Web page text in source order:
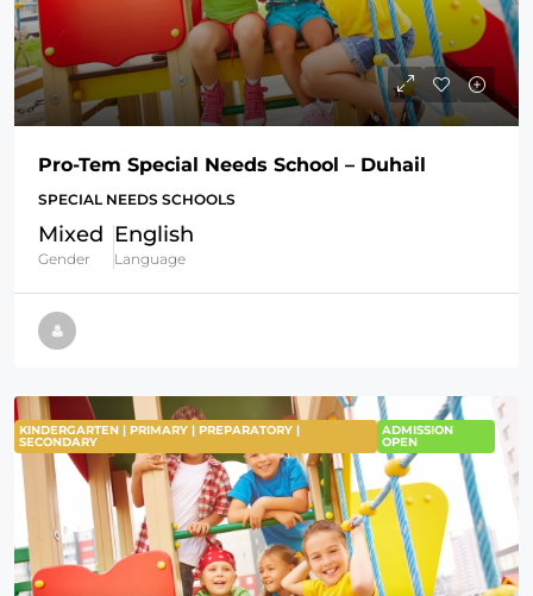
Pro-Tem Special Needs School – Duhail
SPECIAL NEEDS SCHOOLS
Mixed
Gender
English
Language
KINDERGARTEN | PRIMARY | PREPARATORY |
SECONDARY
ADMISSION
OPEN